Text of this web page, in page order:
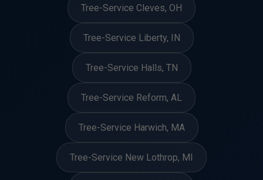
Tree-Service Cleves, OH
Tree-Service Liberty, IN
Tree-Service Halls, TN
Tree-Service Reform, AL
Tree-Service Harwich, MA
Tree-Service New Lothrop, MI